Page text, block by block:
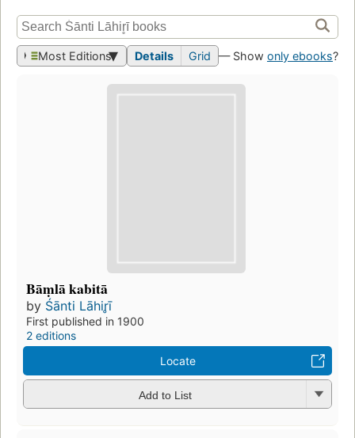
Most Editions Details Grid — Show only ebooks?
Bāṃlā kabitā
by Śānti Lāhir̥ī
First published in 1900
2 editions
Locate
Add to List